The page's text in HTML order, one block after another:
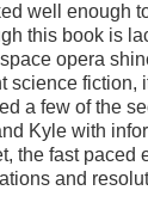
well enough
this book is
opera
science fiction,
a few of the
Kyle with
the fast paced
and